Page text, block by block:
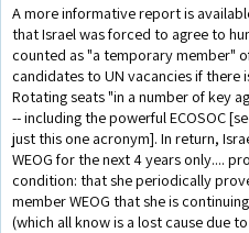
A more informative report is
that Israel was forced to agree to
counted as "a temporary member"
candidates to UN vacancies if there
Rotating seats "in a number of key
-- including the powerful ECOSOC
just this one acronym]. In return,
WEOG for the next 4 years only....
condition: that she periodically
member WEOG that she is
(which all know is a lost cause due